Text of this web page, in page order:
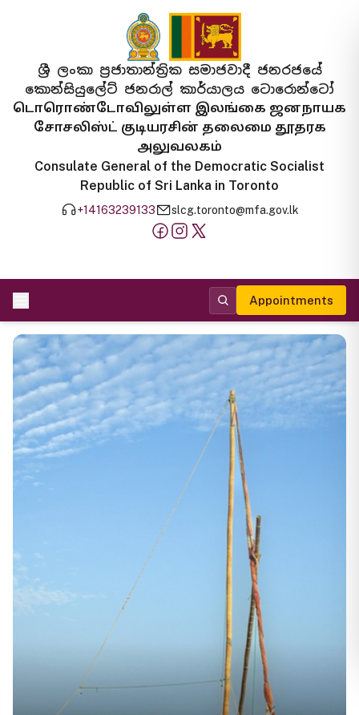
ශ්‍රී ලංකා ප්‍රජාතාන්ත්‍රික සමාජවාදී ජනරජයේ
කොන්සියුලේට් ජනරාල් කාර්යාලය ටොරොන්ටෝ
டொரொண்டோவிலுள்ள இலங்கை ஜனநாயக
சோசலிஸ்ட் குடியரசின் தலைமை தூதரக
அலுவலகம்
Consulate General of the Democratic Socialist
Republic of Sri Lanka in Toronto
+14163239133 slcg.toronto@mfa.gov.lk
Appointments